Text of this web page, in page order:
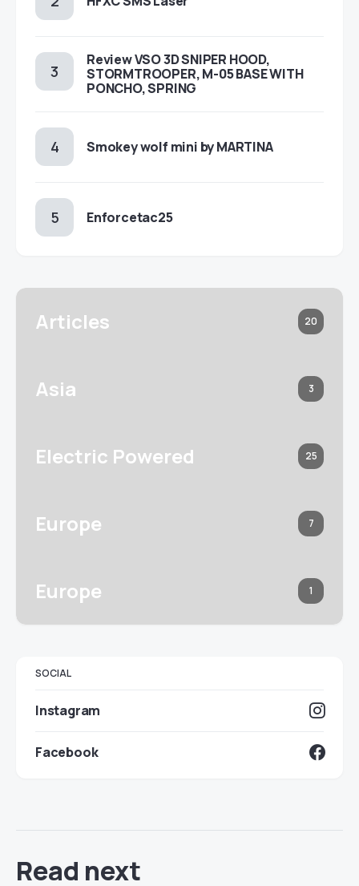
Review VSO 3D SNIPER HOOD,
STORMTROOPER, M-05 BASE WITH
PONCHO, SPRING
Smokey wolf mini by MARTINA
Enforcetac25
Articles 20
Asia 3
Electric Powered 25
Europe 7
Europe 1
SOCIAL
Instagram
Facebook
Read next